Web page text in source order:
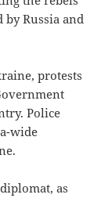
Russia and
protests
Police
wide
as